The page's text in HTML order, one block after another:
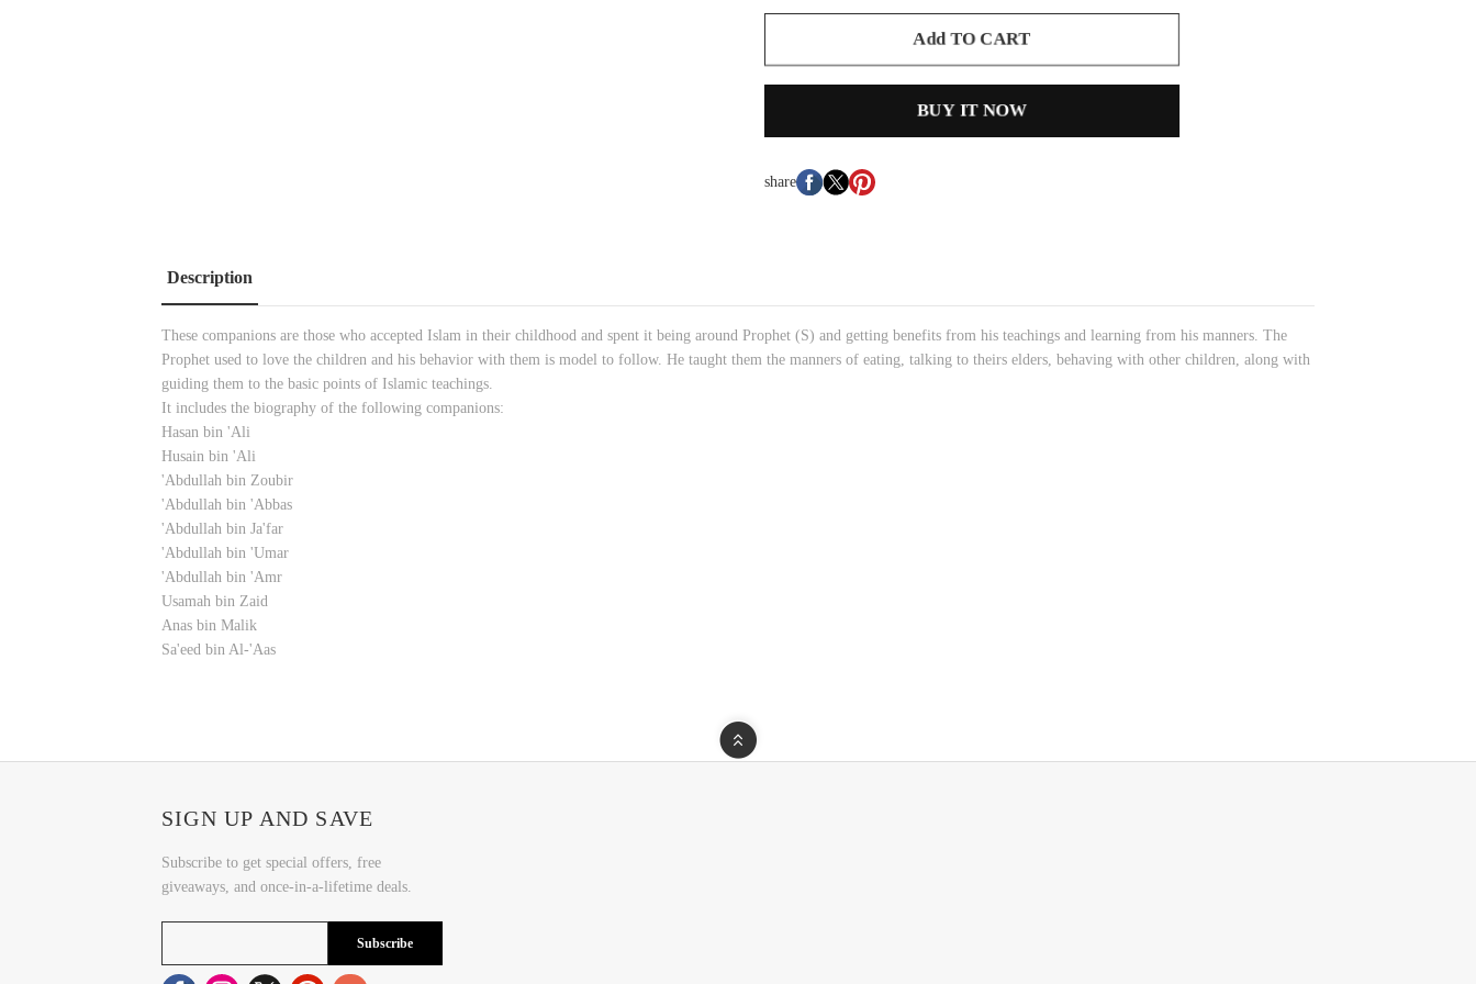
Add TO CART
BUY IT NOW
share
Description
These companions are those who accepted Islam in their childhood and spent it being around Prophet (S) and getting benefits from his teachings and learning from his manners. The
Prophet used to love the children and his behavior with them is model to follow. He taught them the manners of eating, talking to theirs elders, behaving with other children, along with
guiding them to the basic points of Islamic teachings.
It includes the biography of the following companions:
Hasan bin 'Ali
Husain bin 'Ali
'Abdullah bin Zoubir
'Abdullah bin 'Abbas
'Abdullah bin Ja'far
'Abdullah bin 'Umar
'Abdullah bin 'Amr
Usamah bin Zaid
Anas bin Malik
Sa'eed bin Al-'Aas
SIGN UP AND SAVE
Subscribe to get special offers, free
giveaways, and once-in-a-lifetime deals.
Subscribe